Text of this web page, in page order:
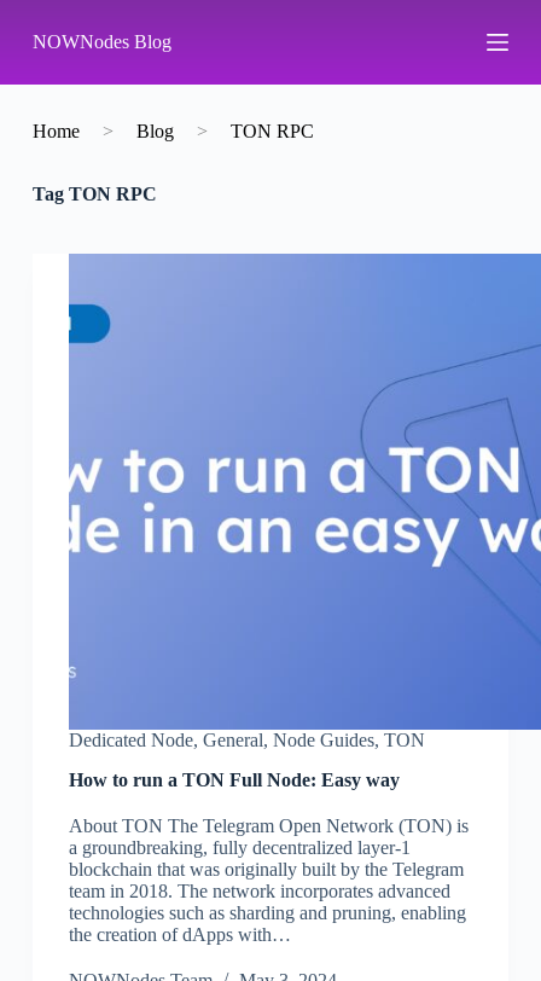
k
p
o
n
NOWNodes Blog
Home > Blog > TON RPC
TagTON RPC
Dedicated Node, General, Node Guides, TON
How to run a TON Full Node: Easy way
About TON The Telegram Open Network (TON) is
a groundbreaking, fully decentralized layer-1
blockchain that was originally built by the Telegram
team in 2018. The network incorporates advanced
technologies such as sharding and pruning, enabling
the creation of dApps with…